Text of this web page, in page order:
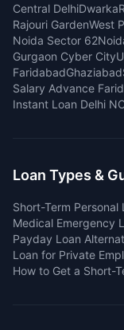
Central DelhiDwarka
Rajouri GardenWest
Noida Sector 62
Gurgaon Cyber City
FaridabadGhaziabad
Salary Advance
Instant Loan Delhi
Loan Types &
Short-Term Personal
Medical Emergency
Payday Loan
Loan for Private
How to Get a Short-